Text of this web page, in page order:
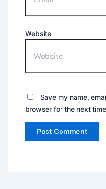
Website
Save my name,
browser for the next